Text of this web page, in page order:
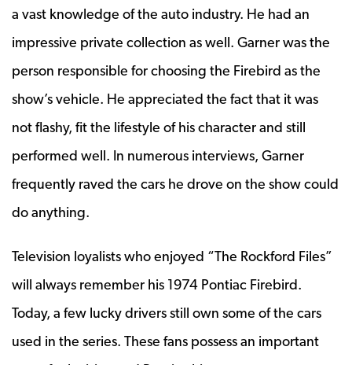
a vast knowledge of the auto industry. He had an
impressive private collection as well. Garner was the
person responsible for choosing the Firebird as the
show’s vehicle. He appreciated the fact that it was
not flashy, fit the lifestyle of his character and still
performed well. In numerous interviews, Garner
frequently raved the cars he drove on the show could
do anything.
Television loyalists who enjoyed “The Rockford Files”
will always remember his 1974 Pontiac Firebird.
Today, a few lucky drivers still own some of the cars
used in the series. These fans possess an important